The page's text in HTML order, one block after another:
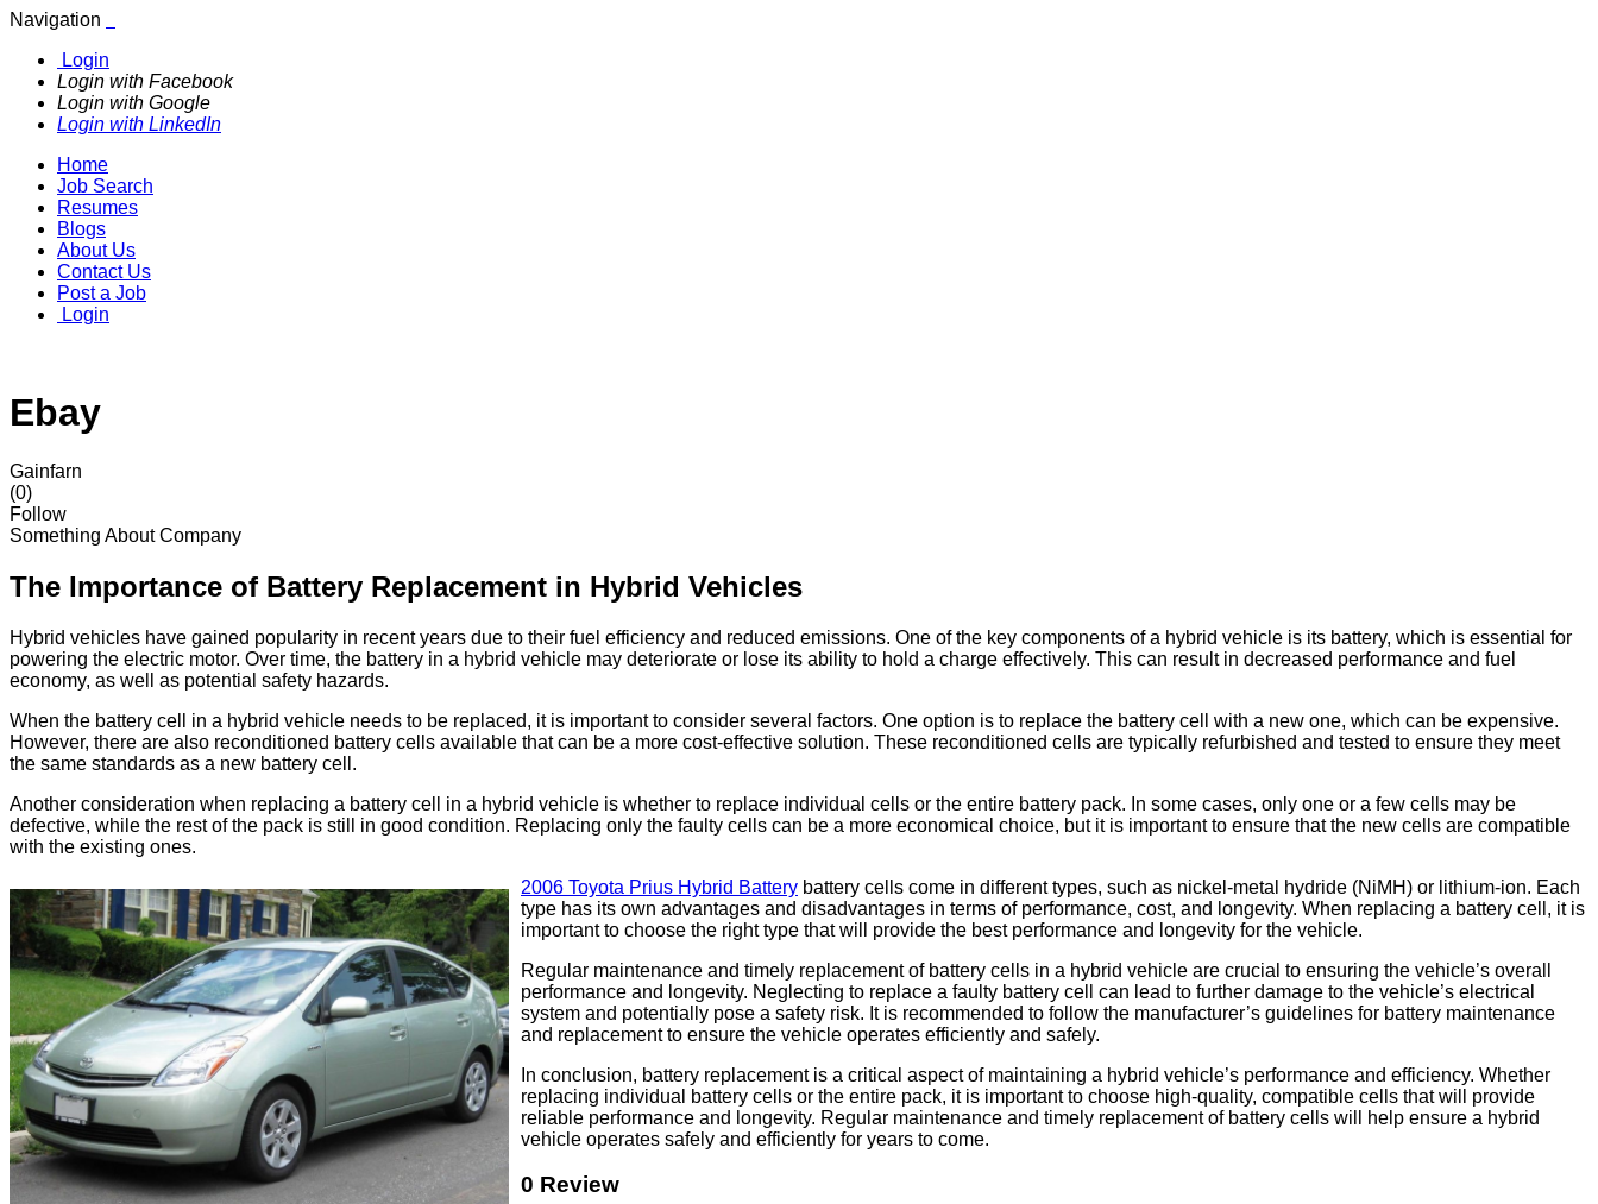
Navigation
Login
Login with Facebook
Login with Google
Login with LinkedIn
Home
Job Search
Resumes
Blogs
About Us
Contact Us
Post a Job
Login
Ebay
Gainfarn
(0)
Follow
Something About Company
The Importance of Battery Replacement in Hybrid Vehicles
Hybrid vehicles have gained popularity in recent years due to their fuel efficiency and reduced emissions. One of the key components of a hybrid vehicle is its battery, which is essential for
powering the electric motor. Over time, the battery in a hybrid vehicle may deteriorate or lose its ability to hold a charge effectively. This can result in decreased performance and fuel
economy, as well as potential safety hazards.
When the battery cell in a hybrid vehicle needs to be replaced, it is important to consider several factors. One option is to replace the battery cell with a new one, which can be expensive.
However, there are also reconditioned battery cells available that can be a more cost-effective solution. These reconditioned cells are typically refurbished and tested to ensure they meet
the same standards as a new battery cell.
Another consideration when replacing a battery cell in a hybrid vehicle is whether to replace individual cells or the entire battery pack. In some cases, only one or a few cells may be
defective, while the rest of the pack is still in good condition. Replacing only the faulty cells can be a more economical choice, but it is important to ensure that the new cells are compatible
with the existing ones.
2006 Toyota Prius Hybrid Battery battery cells come in different types, such as nickel-metal hydride (NiMH) or lithium-ion. Each
type has its own advantages and disadvantages in terms of performance, cost, and longevity. When replacing a battery cell, it is
important to choose the right type that will provide the best performance and longevity for the vehicle.
Regular maintenance and timely replacement of battery cells in a hybrid vehicle are crucial to ensuring the vehicle’s overall
performance and longevity. Neglecting to replace a faulty battery cell can lead to further damage to the vehicle’s electrical
system and potentially pose a safety risk. It is recommended to follow the manufacturer’s guidelines for battery maintenance
and replacement to ensure the vehicle operates efficiently and safely.
In conclusion, battery replacement is a critical aspect of maintaining a hybrid vehicle’s performance and efficiency. Whether
replacing individual battery cells or the entire pack, it is important to choose high-quality, compatible cells that will provide
reliable performance and longevity. Regular maintenance and timely replacement of battery cells will help ensure a hybrid
vehicle operates safely and efficiently for years to come.
0 Review